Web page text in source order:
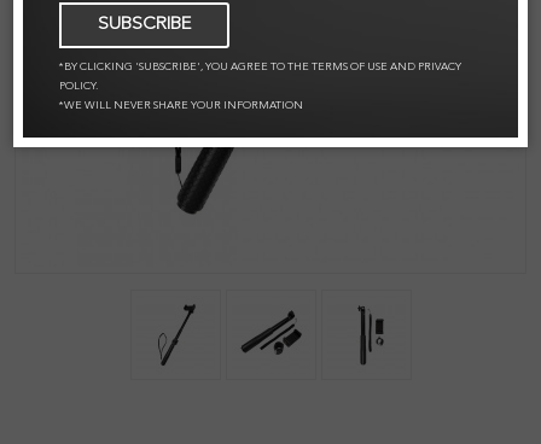
SUBSCRIBE
*BY CLICKING 'SUBSCRIBE', YOU AGREE TO THE TERMS OF USE AND PRIVACY
POLICY.
*WE WILL NEVER SHARE YOUR INFORMATION